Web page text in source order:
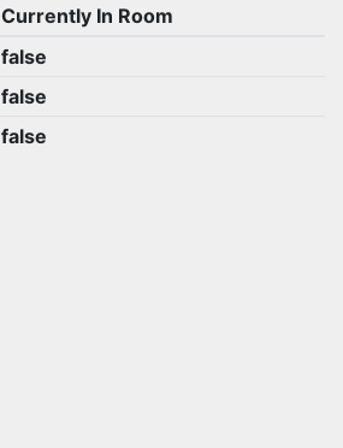
Currently In Room
false
false
false